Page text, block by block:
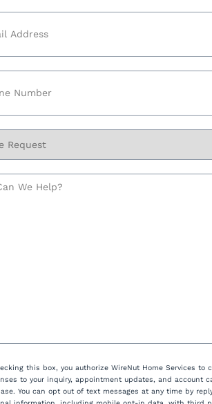
this box, you authorize WireNut Home Services
to your inquiry, appointment updates, and account
You can opt out of text messages at any time by